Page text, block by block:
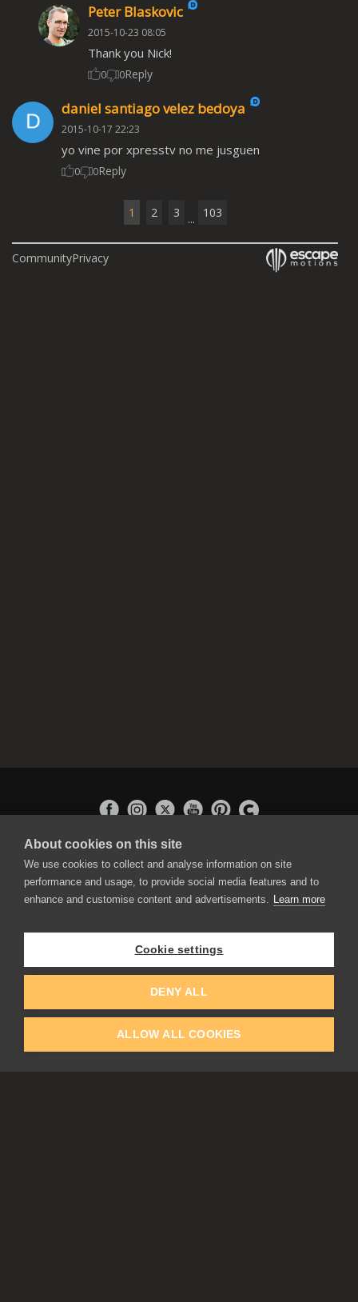
Peter Blaskovic
2015-10-23 08:05
Thank you Nick!
0 0Reply
daniel santiago velez bedoya
2015-10-17 22:23
yo vine por xpresstv no me jusguen
0 0Reply
1 2 3 ... 103
CommunityPrivacy
APPLICATIONS
Rebelle
Flame Painter
Amberlight
Discount For Students & Teachers
Slovak & Czech Schools [SK]
Forum
About cookies on this site
We use cookies to collect and analyse information on site
performance and usage, to provide social media features and to
enhance and customise content and advertisements. Learn more
Cookie settings
DENY ALL
ALLOW ALL COOKIES